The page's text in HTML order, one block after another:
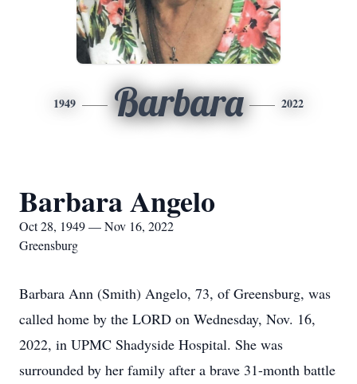
1949 Barbara 2022
Barbara Angelo
Oct 28, 1949 — Nov 16, 2022
Greensburg
Barbara Ann (Smith) Angelo, 73, of Greensburg, was
called home by the LORD on Wednesday, Nov. 16,
2022, in UPMC Shadyside Hospital. She was
surrounded by her family after a brave 31-month battle